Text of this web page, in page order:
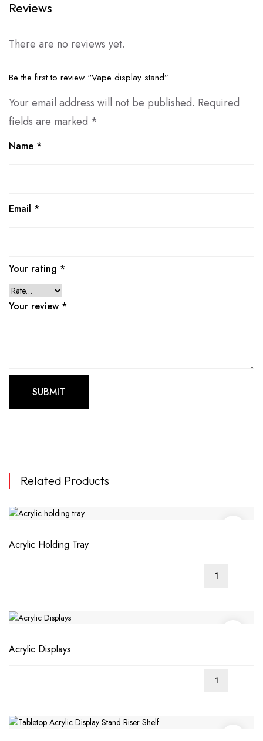
Reviews
There are no reviews yet.
Be the first to review “Vape display stand”
Your email address will not be published. Required
fields are marked *
Name *
Email *
Your rating *
Your review *
Related Products
Acrylic Holding Tray
Acrylic Displays